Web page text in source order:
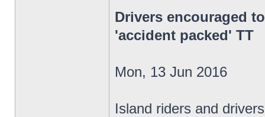
Drivers encouraged
'accident packed' TT
Mon, 13 Jun 2016
Island riders and